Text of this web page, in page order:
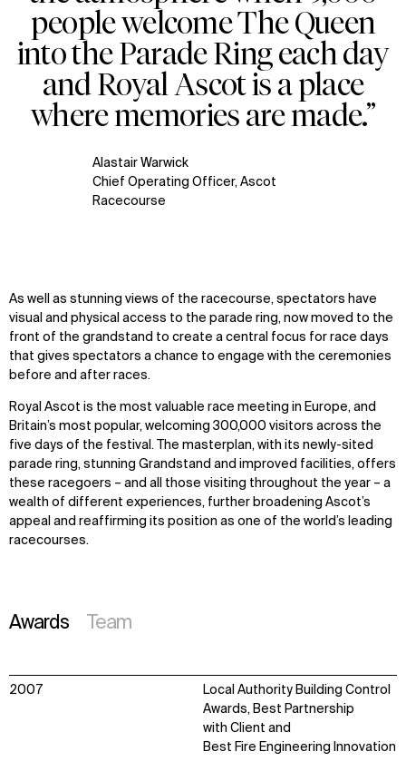
people welcome The Queen
into the Parade Ring each day
and Royal Ascot is a place
where memories are made.”
Alastair Warwick
Chief Operating Officer, Ascot
Racecourse
As well as stunning views of the racecourse, spectators have
visual and physical access to the parade ring, now moved to the
front of the grandstand to create a central focus for race days
that gives spectators a chance to engage with the ceremonies
before and after races.
Royal Ascot is the most valuable race meeting in Europe, and
Britain’s most popular, welcoming 300,000 visitors across the
five days of the festival. The masterplan, with its newly-sited
parade ring, stunning Grandstand and improved facilities, offers
these racegoers – and all those visiting throughout the year – a
wealth of different experiences, further broadening Ascot’s
appeal and reaffirming its position as one of the world’s leading
racecourses.
Awards Team
2007
Local Authority Building Control
Awards, Best Partnership
with Client and
Best Fire Engineering Innovation